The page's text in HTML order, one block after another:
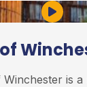
is a
Play